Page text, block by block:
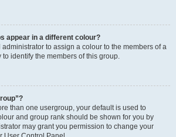
appear in a different colour?
to assign a colour to the members of a
identify the members of this group.
than one usergroup, your default is used to
and group rank should be shown for you by
may grant you permission to change your